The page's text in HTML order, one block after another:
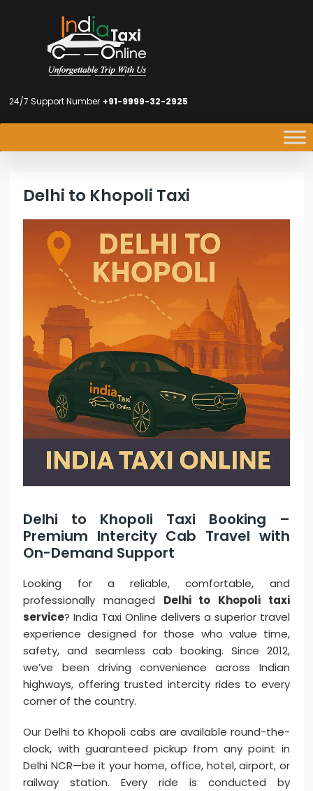
24/7 Support Number +91-9999-32-2925
Delhi to Khopoli Taxi
Delhi to Khopoli Taxi Booking –
Premium Intercity Cab Travel with
On-Demand Support
Looking for a reliable, comfortable, and
professionally managed Delhi to Khopoli taxi
service? India Taxi Online delivers a superior travel
experience designed for those who value time,
safety, and seamless cab booking. Since 2012,
we’ve been driving convenience across Indian
highways, offering trusted intercity rides to every
corner of the country.
Our Delhi to Khopoli cabs are available round-the-
clock, with guaranteed pickup from any point in
Delhi NCR—be it your home, office, hotel, airport, or
railway station. Every ride is conducted by